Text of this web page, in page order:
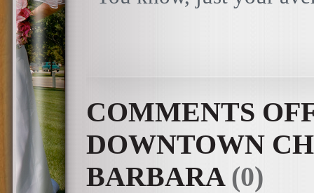
COMMENTS
DOWNTOWN
BARBARA (0)